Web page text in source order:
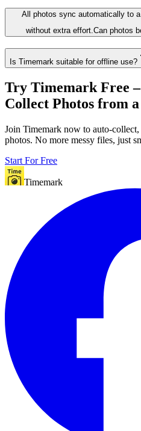
All photos sync automatically to
without extra effort.Can photos
Is Timemark suitable for offline use?
Try Timemark Free
Collect Photos from
Join Timemark now to auto-
photos. No more messy files, just
Start For Free
Timemark